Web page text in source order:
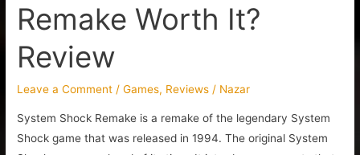
Remake Worth It?
Review
Leave a Comment /Games, Reviews / Nazar
System Shock Remake is a remake of the legendary System
Shock game that was released in 1994. The original System